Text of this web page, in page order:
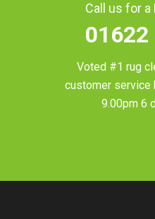
Call us for a
01622
Voted #1 rug
customer service
9.00pm 6